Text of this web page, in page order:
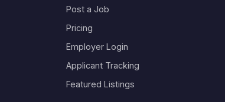
Post a Job
Pricing
Employer Login
Applicant Tracking
Featured Listings